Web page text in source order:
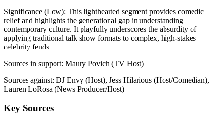
Significance (Low): This lighthearted segment provides comedic
relief and highlights the generational gap in understanding
contemporary culture. It playfully underscores the absurdity of
applying traditional talk show formats to complex, high-stakes
celebrity feuds.
Sources in support: Maury Povich (TV Host)
Sources against: DJ Envy (Host), Jess Hilarious (Host/Comedian),
Lauren LoRosa (News Producer/Host)
Key Sources